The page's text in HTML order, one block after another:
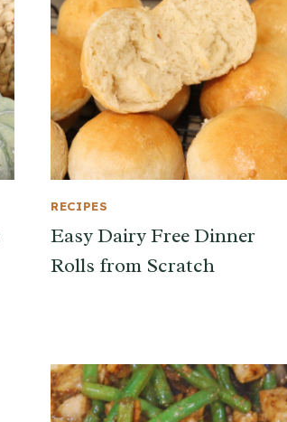
RECIPES
Easy Dairy Free Dinner
Rolls from Scratch